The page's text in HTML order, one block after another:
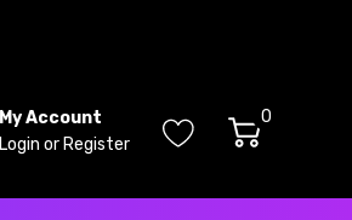
My Account
Login or Register
0